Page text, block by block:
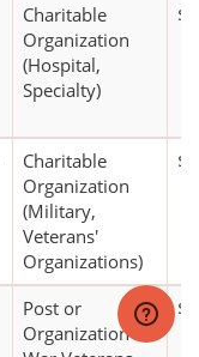
Charitable
Organization
(Hospital,
Specialty)
Charitable
Organization
(Military,
Veterans'
Organizations)
Post or
Organization of